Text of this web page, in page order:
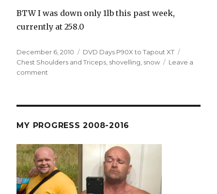
BTW I was down only 1lb this past week,
currently at 258.0
Posted
on
December 6, 2010 Categories
DVD Days P90X to Tapout XT
Chest Shoulders and Triceps shovelling snow
Leave a
comment
Snowing!
Plyo
Cardio
and
Shovelling
X
MY PROGRESS 2008-2016